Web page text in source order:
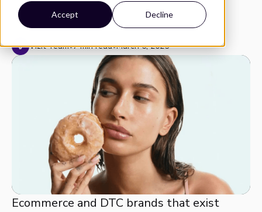
Accept Decline
Vizit Team•7 min read•March 6, 2025
Ecommerce and DTC brands that exist